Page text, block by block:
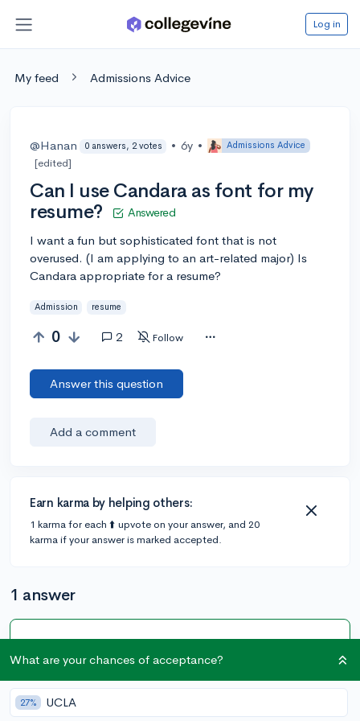
Log in
My feed Admissions Advice
@Hanan 0 answers, 2 votes • 6y • Admissions Advice
[edited]
Can I use Candara as font for my
resume?
Answered
I want a fun but sophisticated font that is not
overused. (I am applying to an art-related major) Is
Candara appropriate for a resume?
Admission resume
0 2 Follow
Answer this question
Add a comment
Earn karma by helping others:
1 karma for each ⬆️ upvote on your answer, and 20
karma if your answer is marked accepted.
1 answer
I installed Candara and Candara Light on my computer
What are your chances of acceptance?
27% UCLA